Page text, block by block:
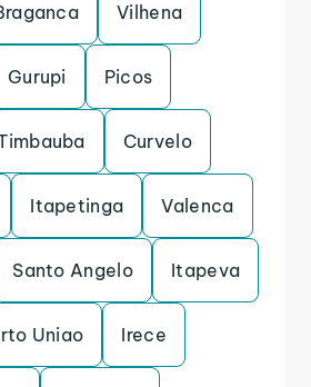
Vilhena
Gurupi Picos
Curvelo
Itapetinga Valenca
Santo Angelo Itapeva
Uniao Irece